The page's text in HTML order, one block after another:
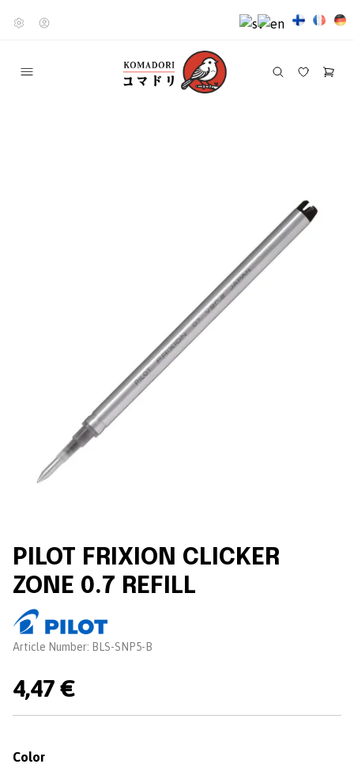
PILOT FRIXION CLICKER
ZONE 0.7 REFILL
Brand:
Article Number: BLS-SNP5-B
4,47 €
Color